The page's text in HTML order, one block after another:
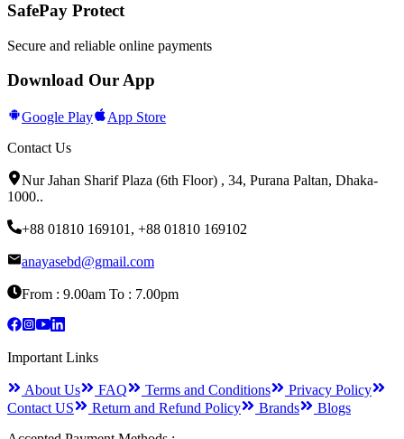
SafePay Protect
Secure and reliable online payments
Download Our App
Google Play
App Store
Contact Us
Nur Jahan Sharif Plaza (6th Floor) , 34, Purana Paltan, Dhaka-
1000..
+88 01810 169101 , +88 01810 169102
anayasebd@gmail.com
From : 9.00am To : 7.00pm
Important Links
About Us FAQ Terms and Conditions
Privacy Policy
Contact US
Return and Refund Policy Brands
Blogs